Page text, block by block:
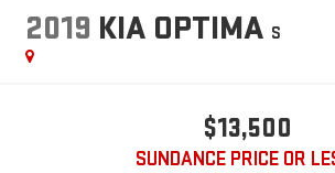
2019 KIA OPTIMA S
$13,500
SUNDANCE PRICE OR